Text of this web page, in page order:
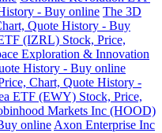
- Buy online The 3D
Quote History - Buy
(IZRL) Stock, Price,
Exploration & Innovation
History - Buy online
Chart, Quote History -
ETF (EWY) Stock, Price,
Markets Inc (HOOD)
online Axon Enterprise Inc